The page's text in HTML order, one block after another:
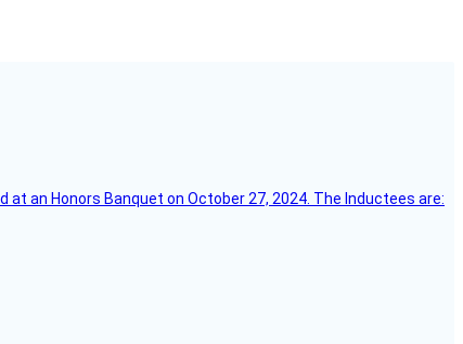
an Honors Banquet on October 27, 2024. The Inductees are: